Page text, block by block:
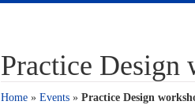
Practice Design
Home » Events » Practice Design